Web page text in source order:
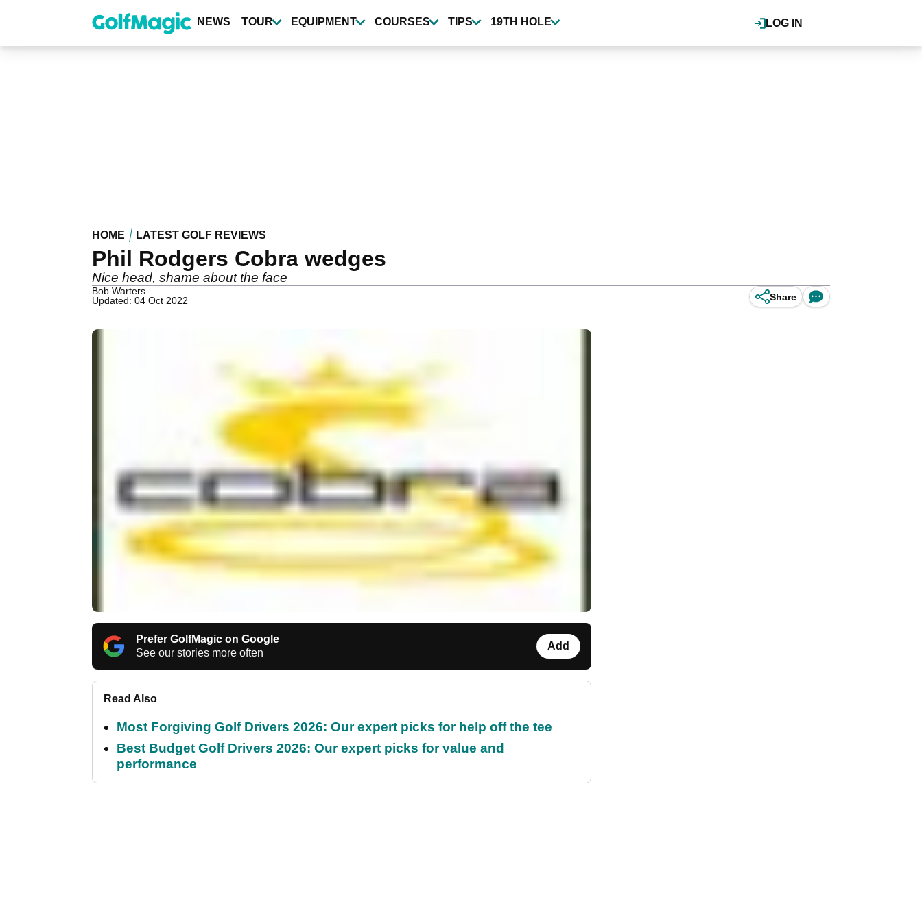
content
LOG IN
NEWS TOUR EQUIPMENT COURSES TIPS 19TH HOLE
HOME LATEST GOLF REVIEWS
Phil Rodgers Cobra wedges
Nice head, shame about the face
Bob Warters
Updated: 04 Oct 2022
Share
Prefer GolfMagic on Google
See our stories more often
Add
Read Also
Most Forgiving Golf Drivers 2026: Our expert picks for help off the tee
Best Budget Golf Drivers 2026: Our expert picks for value and
performance